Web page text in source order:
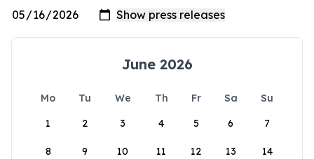
June 2026
Mo Tu We Th Fr Sa
Su
1
2 3 4 5 6 7
8 9 10 11 12 13 14